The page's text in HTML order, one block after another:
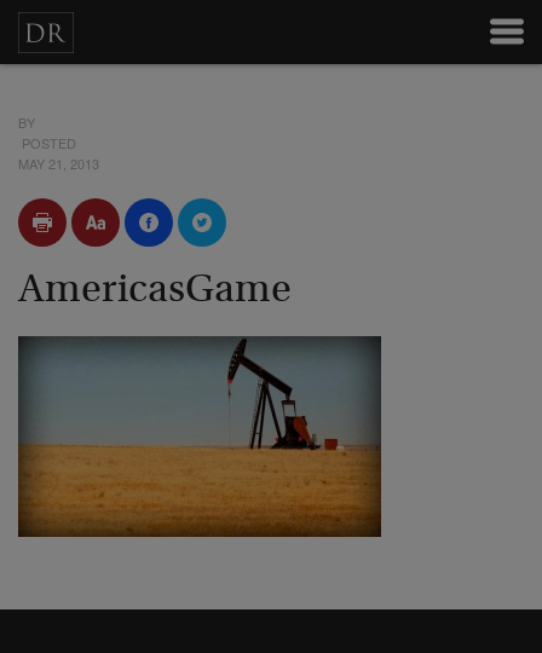
BY
POSTED
MAY 21, 2013
AmericasGame